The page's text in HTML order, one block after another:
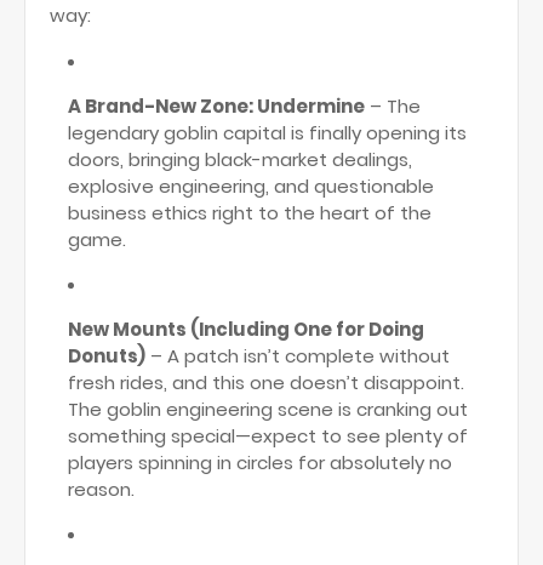
way:
A Brand-New Zone: Undermine – The
legendary goblin capital is finally opening its
doors, bringing black-market dealings,
explosive engineering, and questionable
business ethics right to the heart of the
game.
New Mounts (Including One for Doing
Donuts) – A patch isn’t complete without
fresh rides, and this one doesn’t disappoint.
The goblin engineering scene is cranking out
something special—expect to see plenty of
players spinning in circles for absolutely no
reason.